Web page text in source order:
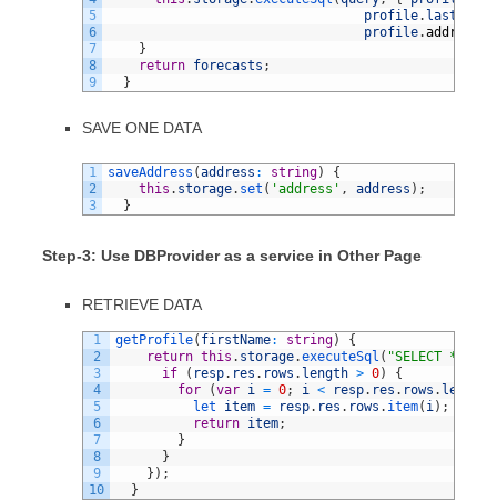
5
6
7
8
9
profile. lastName
profile.address
}
return forecasts ;
}
SAVE ONE DATA
1
2
3
saveAddress (address : string)
{
this . storage. set ( 'address' , address ) ;
}
Step-3: Use DBProvider as a service in Other Page
RETRIEVE DATA
1
2
3
4
5
6
7
8
9
10
getProfile( firstName: string)
{
return this . storage.executeSql ( "SELECT *
if
( resp. res . rows . length > 0)
{
for
(var i = 0; i < resp. res . rows . length
let item = resp. res . rows . item( i) ;
return item;
}
}
} ) ;
}